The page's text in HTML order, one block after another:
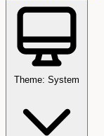
Theme: System